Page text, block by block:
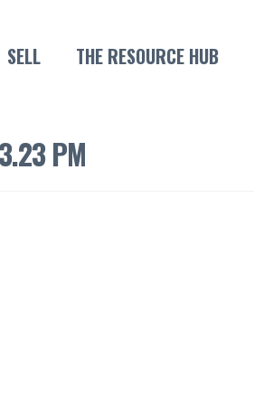
SELL THE RESOURCE HUB
PM